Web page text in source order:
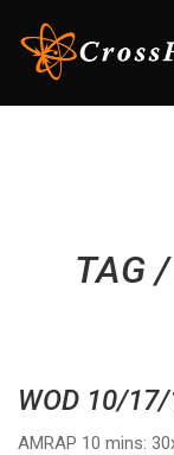
TAG /
WOD 10/
AMRAP 10 mins: